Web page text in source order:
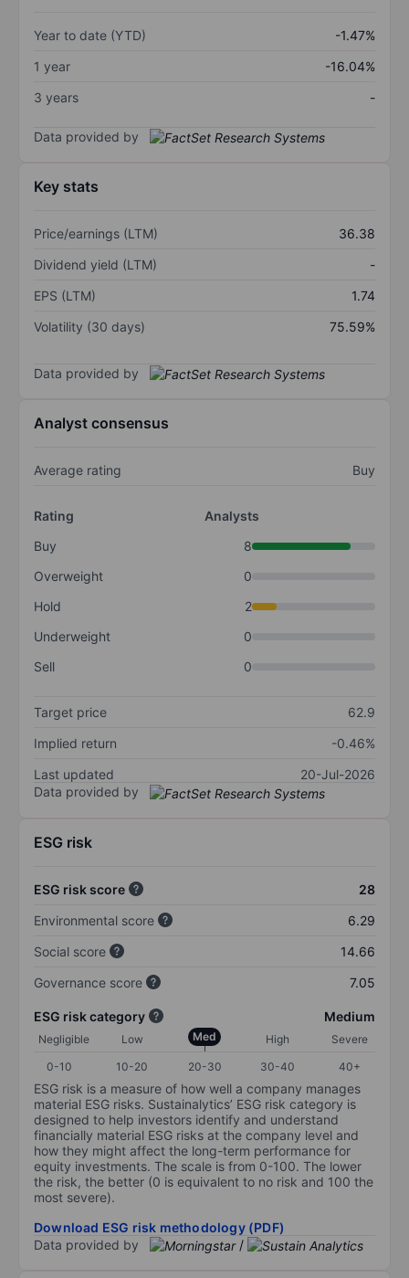
Year to date (YTD)
-1.47%
1 year
-16.04%
3 years
-
Data provided by
Key stats
Price/earnings (LTM)
36.38
Dividend yield (LTM)
-
EPS (LTM)
1.74
Volatility (30 days)
75.59%
Data provided by
Analyst consensus
Average rating Buy
Rating
Analysts
Buy
8
Overweight
0
Hold
2
Underweight
0
Sell
0
Target price
62.9
Implied return
-0.46%
Last updated
20-Jul-2026
Data provided by
ESG risk
ESG risk score
28
Environmental score
6.29
Social score
14.66
Governance score
7.05
ESG risk category Medium
Negligible Low Med High
Severe
0-10
10-20 20-30 30-40 40+
ESG risk is a measure of how well a company manages
material ESG risks. Sustainalytics’ ESG risk category is
designed to help investors identify and understand
financially material ESG risks at the company level and
how they might affect the long-term performance for
equity investments. The scale is from 0-100. The lower
the risk, the better (0 is equivalent to no risk and 100 the
most severe).
Download ESG risk methodology (PDF)
Data provided by
/